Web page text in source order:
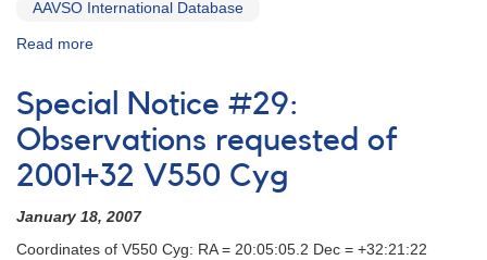
AAVSO International Database
Read more
Notice
#30:
Correction
to
AAVSO
Notice
#29
Special Notice #29:
Observations requested of
2001+32 V550 Cyg
January 18, 2007
Coordinates of V550 Cyg: RA = 20:05:05.2 Dec = +32:21:22